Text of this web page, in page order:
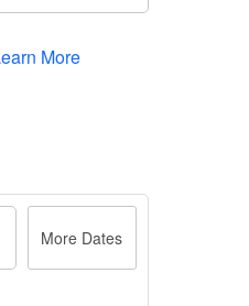
More
More Dates